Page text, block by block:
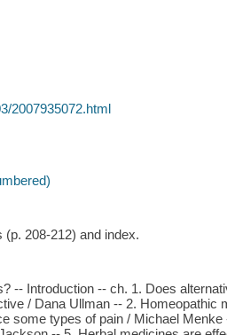
2007935072.html
(p. 208-212) and index.
-- Introduction -- ch. 1. Does
/ Dana Ullman -- 2. Homeopathic
some types of pain / Michael